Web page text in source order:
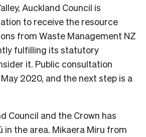
Auckland Council is
to receive the resource
from Waste Management NZ
fulfilling its statutory
it. Public consultation
2020, and the next step is a
Council and the Crown has
in the area. Mikaera Miru from